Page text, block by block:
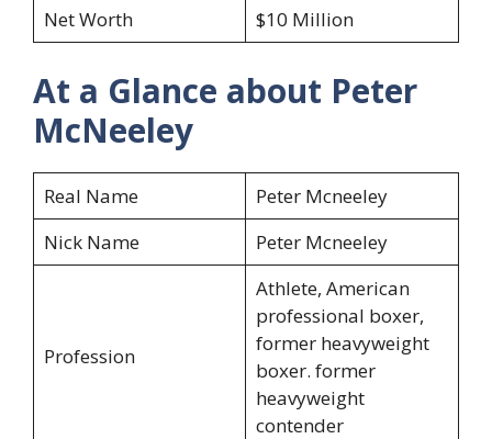
Net Worth $10 Million
At a Glance about Peter
McNeeley
Real Name
Peter Mcneeley
Nick Name
Peter Mcneeley
Profession
Athlete, American
professional boxer,
former heavyweight
boxer. former
heavyweight
contender